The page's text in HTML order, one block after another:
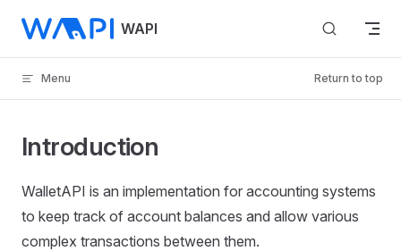
Skip to content WAPI
Menu Return to top
Introduction
WalletAPI is an implementation for accounting systems
to keep track of account balances and allow various
complex transactions between them.